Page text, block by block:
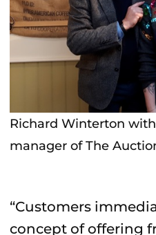
Richard Winterton
manager of The
“Customers
concept of offering